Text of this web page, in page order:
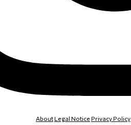
About Legal Notice Privacy Policy